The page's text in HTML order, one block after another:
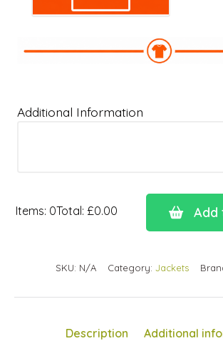
Additional Information
Items: 0Total: £0.00
Items.
total
Add
SKU: N/A Category: Jackets
Description Additional